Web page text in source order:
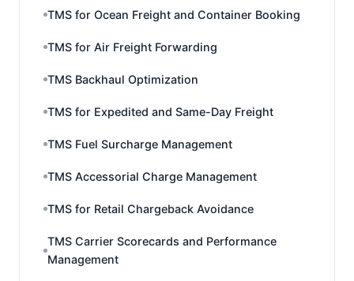
TMS for Ocean Freight and Container Booking
TMS for Air Freight Forwarding
TMS Backhaul Optimization
TMS for Expedited and Same-Day Freight
TMS Fuel Surcharge Management
TMS Accessorial Charge Management
TMS for Retail Chargeback Avoidance
TMS Carrier Scorecards and Performance
Management